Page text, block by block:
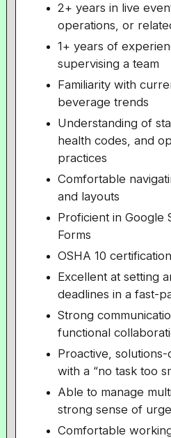
2+ years in live
operations, or
1+ years of
supervising a team
Familiarity with
beverage trends
Understanding of
health codes, and
practices
Comfortable
and layouts
Proficient in Google
Forms
OSHA 10 certification
Excellent at setting
deadlines in a fast-
Strong
functional
Proactive,
with a “no task too
Able to manage
strong sense of
Comfortable